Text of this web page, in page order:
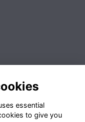
essential
to give you